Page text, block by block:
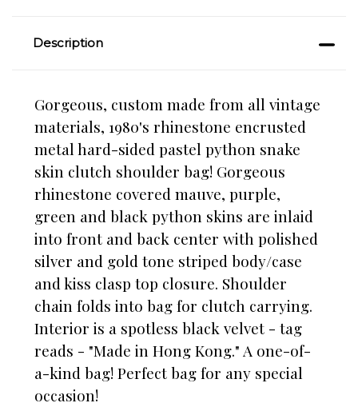
Description
Gorgeous, custom made from all vintage
materials, 1980's rhinestone encrusted
metal hard-sided pastel python snake
skin clutch shoulder bag! Gorgeous
rhinestone covered mauve, purple,
green and black python skins are inlaid
into front and back center with polished
silver and gold tone striped body/case
and kiss clasp top closure. Shoulder
chain folds into bag for clutch carrying.
Interior is a spotless black velvet - tag
reads - "Made in Hong Kong." A one-of-
a-kind bag! Perfect bag for any special
occasion!